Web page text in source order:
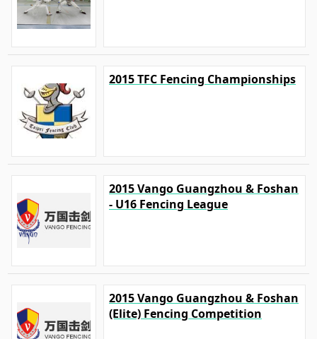
2015 TFC Fencing Championships
2015 Vango Guangzhou & Foshan
- U16 Fencing League
2015 Vango Guangzhou & Foshan
(Elite) Fencing Competition